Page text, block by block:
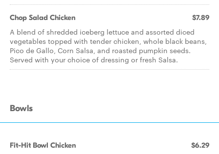
Chop Salad Chicken $7.89
A blend of shredded iceberg lettuce and assorted diced
vegetables topped with tender chicken, whole black beans,
Pico de Gallo, Corn Salsa, and roasted pumpkin seeds.
Served with your choice of dressing or fresh Salsa.
Bowls
Fit-Hit Bowl Chicken $6.29